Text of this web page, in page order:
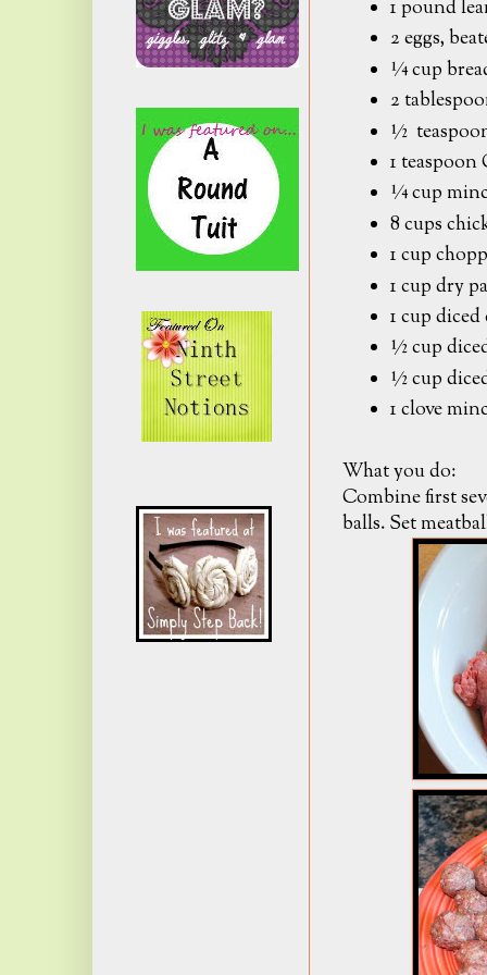
1 pound
2 eggs,
¼ cup
2
½
1
¼ cup
8 cups
1 cup
1 cup dry
1 cup
½ cup
½ cup
1 clove
What you do:
Combine first
balls. Set